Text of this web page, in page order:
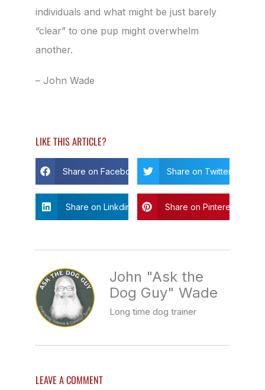
individuals and what might be just barely
“clear” to one pup might overwhelm
another.
– John Wade
LIKE THIS ARTICLE?
Share on Facebook Share on Twitter
Share on Linkdin Share on Pinterest
John "Ask the
Dog Guy" Wade
Long time dog trainer
LEAVE A COMMENT